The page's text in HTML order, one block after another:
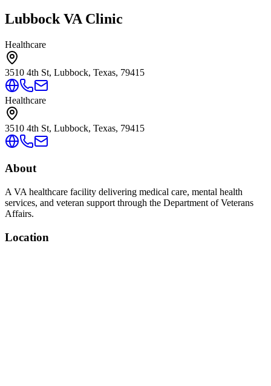
Lubbock VA Clinic
Healthcare
3510 4th St, Lubbock, Texas, 79415
Healthcare
3510 4th St, Lubbock, Texas, 79415
About
A VA healthcare facility delivering medical care, mental health
services, and veteran support through the Department of Veterans
Affairs.
Location